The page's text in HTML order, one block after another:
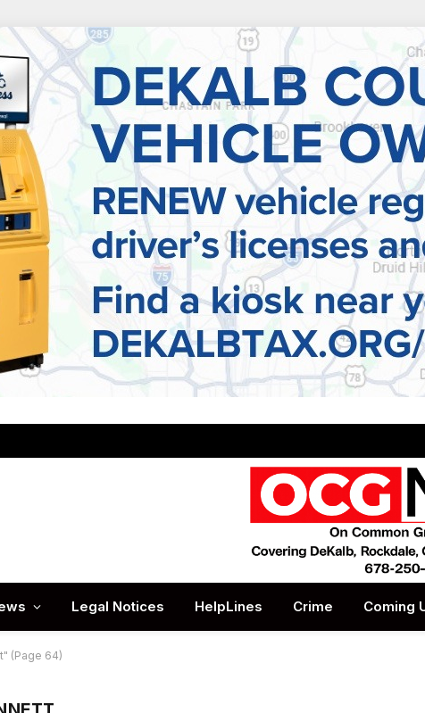
Legal Notices HelpLines Crime Coming
(Page 64)